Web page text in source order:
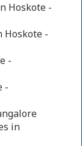
Hoskote -
Hoskote -
-
-
in